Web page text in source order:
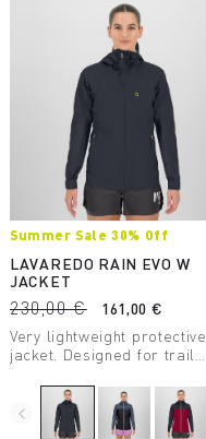
Summer Sale 30% Off
LAVAREDO RAIN EVO W
JACKET
230,00 €
161,00 €
Very lightweight protective
jacket. Designed for trail
rating of 20,000 mm and
breathability of 30,000
g/m2/24 hours.
navigate_before